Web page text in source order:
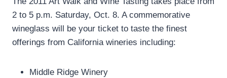
2 to 5 p.m. Saturday, Oct. 8. A commemorative
wineglass will be your ticket to taste the finest
offerings from California wineries including:
Middle Ridge Winery